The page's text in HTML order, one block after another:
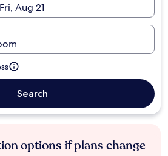
Aug 21
Search
options if plans change